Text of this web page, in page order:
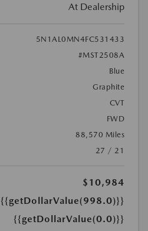
At Dealership
5N1AL0MN4FC531433
#MST2508A
Blue
Graphite
CVT
FWD
88,570 Miles
27 / 21
$10,984
{{getDollarValue(998.0)}}
{{getDollarValue(0.0)}}